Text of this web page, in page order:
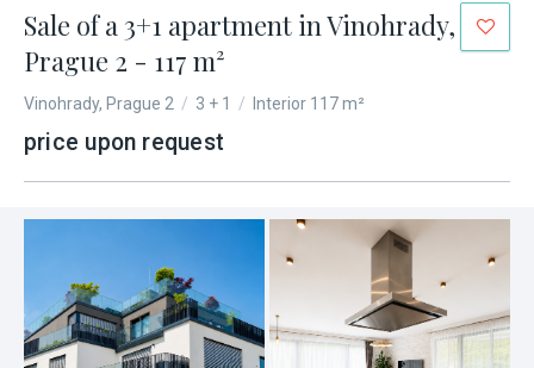
Sale of a 3+1 apartment in Vinohrady,
Prague 2 - 117 m²
Vinohrady, Prague 2 / 3 + 1 / Interior 117 m²
price upon request